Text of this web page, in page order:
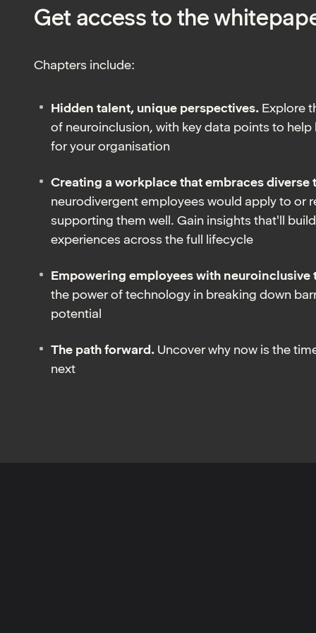
Get access to the
Chapters include:
Hidden talent, unique perspectives. Explore
of neuroinclusion, with key data points to
for your organisation
Creating a workplace that embraces diverse
neurodivergent employees would apply to or
supporting them well. Gain insights that'll
experiences across the full lifecycle
Empowering employees with neuroinclusive
the power of technology in breaking down
potential
The path forward. Uncover why now is the
next